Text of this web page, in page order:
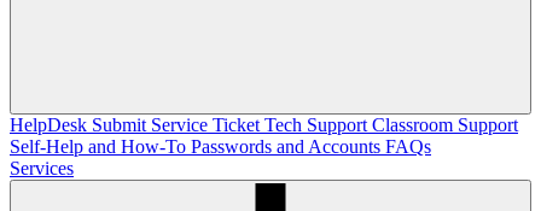
HelpDesk Submit Service Ticket Tech Support Classroom Support
Self-Help and How-To Passwords and Accounts FAQs
Services